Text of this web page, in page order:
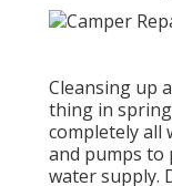
Cleansing up
thing in
completely all
and pumps to
water supply.